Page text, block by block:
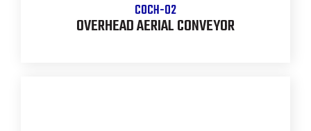
COCH-02
OVERHEAD AERIAL CONVEYOR